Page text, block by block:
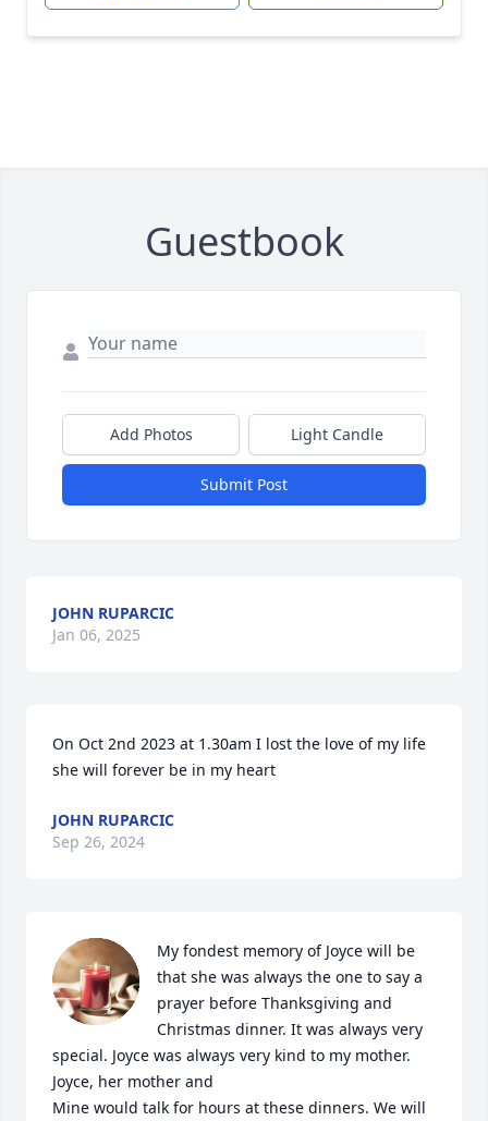
Guestbook
Add Photos Light Candle
Submit Post
JOHN RUPARCIC
Jan 06, 2025
On Oct 2nd 2023 at 1.30am I lost the love of my life
she will forever be in my heart
JOHN RUPARCIC
Sep 26, 2024
My fondest memory of Joyce will be
that she was always the one to say a
prayer before Thanksgiving and
Christmas dinner. It was always very
special. Joyce was always very kind to my mother.
Joyce, her mother and
Mine would talk for hours at these dinners. We will